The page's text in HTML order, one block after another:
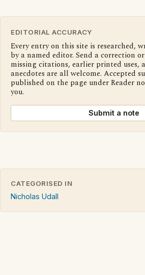
EDITORIAL ACCURACY
Every entry on this site is researched,
by a named editor. Send a correction
missing citations, earlier printed uses,
anecdotes are all welcome. Accepted
published on the page under Reader
you.
Submit a note
CATEGORISED IN
Nicholas Udall